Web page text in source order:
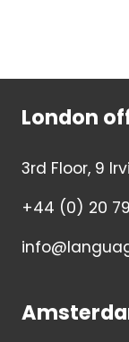
London
3rd Floor, 9
+44 (0) 20